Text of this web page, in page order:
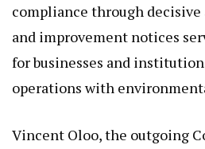
compliance through decisive
and improvement notices
for businesses and
operations with
Vincent Oloo, the outgoing